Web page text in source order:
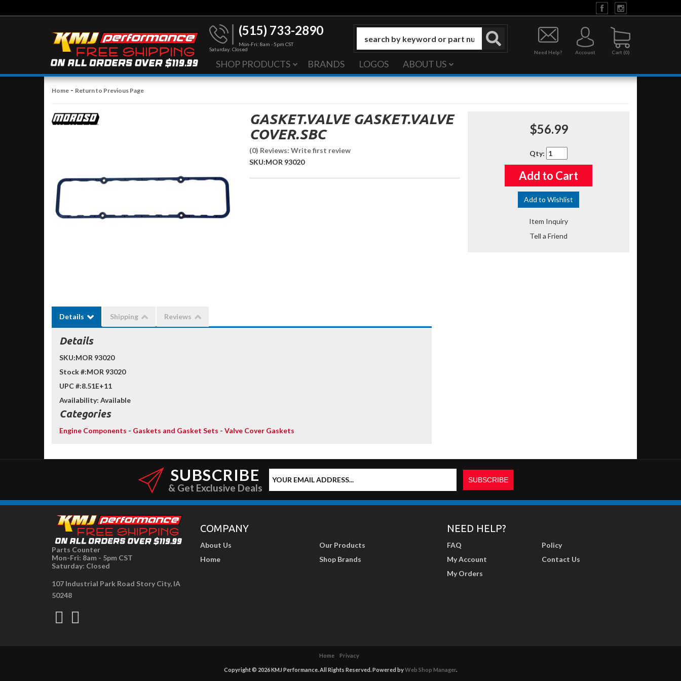
(515) 733-2890
Mon-Fri: 8am - 5pm CST
Saturday: Closed
0
Need Help? Account
SHOP PRODUCTS BRANDS LOGOS ABOUT US
Home - Return to Previous Page
GASKET.VALVE GASKET.VALVE
COVER.SBC
(0) Reviews: Write first review
SKU:MOR 93020
$56.99
Qty:
Add to Cart
Add to Wishlist
Item Inquiry
Tell a Friend
Details Shipping Reviews
Details
SKU:MOR 93020
Stock #:MOR 93020
UPC #:8.51E+11
Availability: Available
Categories
Engine Components - Gaskets and Gasket Sets - Valve Cover Gaskets
SUBSCRIBE
& Get Exclusive Deals
Parts Counter
Mon-Fri: 8am - 5pm CST
Saturday: Closed
107 Industrial Park Road Story City, IA
50248
COMPANY
About Us
Home
Our Products
Shop Brands
NEED HELP?
FAQ
My Account
My Orders
Policy
Contact Us
Home Privacy
Copyright © 2026 KMJ Performance. All Rights Reserved.Powered byWeb Shop Manager.